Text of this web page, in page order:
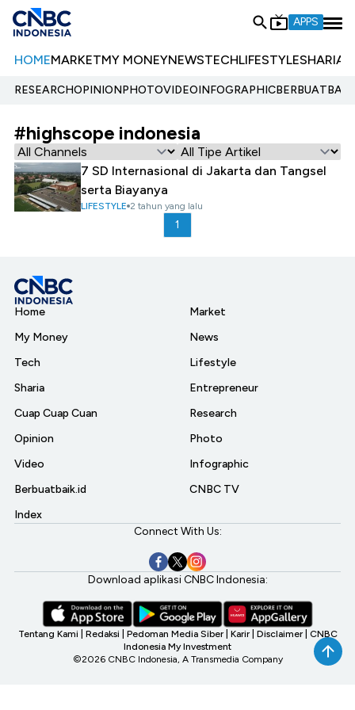
APPS
HOMEMARKETMY MONEYNEWSTECHLIFESTYLESHARIA
RESEARCHOPINIONPHOTOVIDEOINFOGRAPHIC
#highscope indonesia
7 SD Internasional di Jakarta dan Tangsel
serta Biayanya
LIFESTYLE 2 tahun yang lalu
1
Home
My Money
Tech
Sharia
Cuap Cuap Cuan
Opinion
Video
Berbuatbaik.id
Index
Market
News
Lifestyle
Entrepreneur
Research
Photo
Infographic
CNBC TV
Connect With Us:
Download aplikasi CNBC Indonesia:
Tentang Kami Redaksi Pedoman Media Siber Karir Disclaimer CNBC
Indonesia My Investment
©2026 CNBC Indonesia, A Transmedia Company